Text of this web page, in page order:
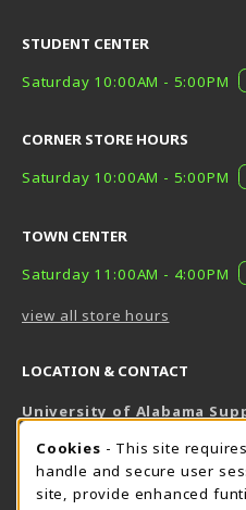
STUDENT CENTER
Saturday 10:00AM - 5:00PM
CORNER STORE HOURS
Saturday 10:00AM - 5:00PM
TOWN CENTER
Saturday 11:00AM - 4:00PM
view all store hours
LOCATION & CONTACT
University of Alabama
800-825-6802
supestore@ua.edu
COOKIE USAGE
Cookies - This site
handle and secure user
site, provide enhanced